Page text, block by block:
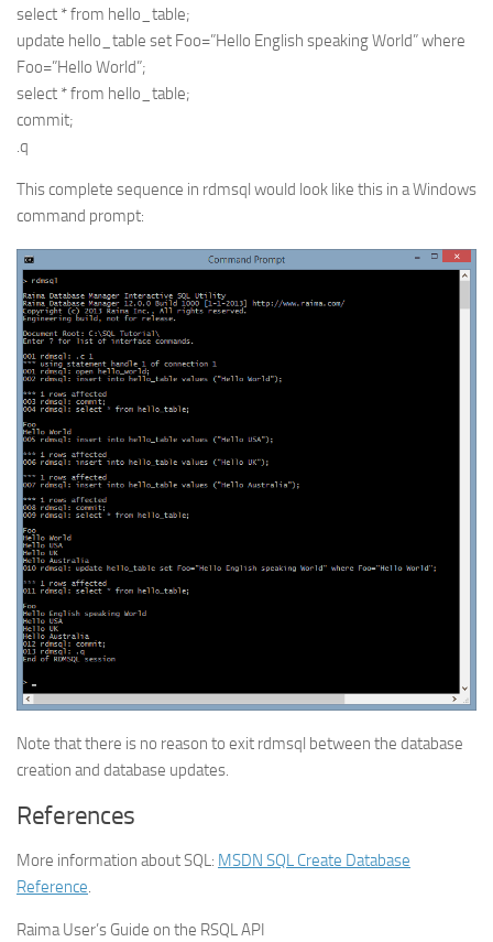
select * from hello_table;
update hello_table set Foo=”Hello English speaking World” where
Foo=”Hello World”;
select * from hello_table;
commit;
.q
This complete sequence in rdmsql would look like this in a Windows
command prompt:
Note that there is no reason to exit rdmsql between the database
creation and database updates.
References
More information about SQL: MSDN SQL Create Database
Reference.
Raima User’s Guide on the RSQL API